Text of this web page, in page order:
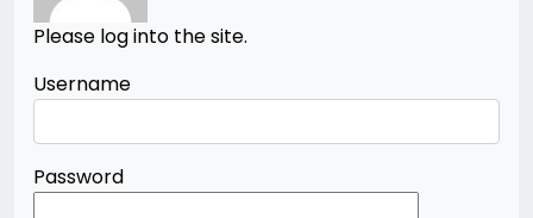
Please log into the site.
Username
Password